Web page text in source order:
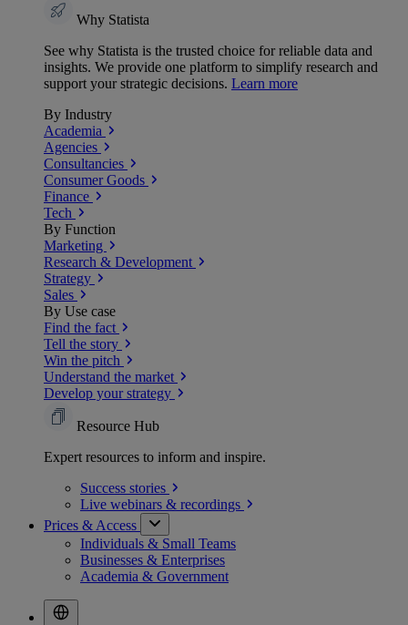
Why Statista
See why Statista is the trusted choice for reliable data and
insights. We provide one platform to simplify research and
support your strategic decisions. Learn more
By Industry
Academia
Agencies
Consultancies
Consumer Goods
Finance
Tech
By Function
Marketing
Research & Development
Strategy
Sales
By Use case
Find the fact
Tell the story
Win the pitch
Understand the market
Develop your strategy
Resource Hub
Expert resources to inform and inspire.
Success stories
Live webinars & recordings
Prices & Access
Individuals & Small Teams
Businesses & Enterprises
Academia & Government